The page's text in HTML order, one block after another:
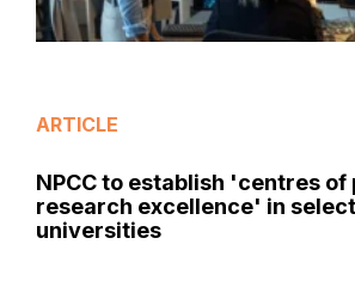
ARTICLE
NPCC to establish 'centres of
research excellence' in
universities